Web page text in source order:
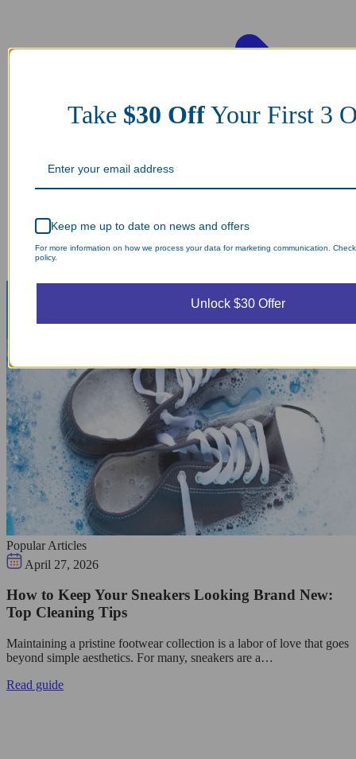
Popular Articles
April 27, 2026
How to Keep Your Sneakers Looking Brand New:
Top Cleaning Tips
Maintaining a pristine footwear collection is a labor of love that goes
beyond simple aesthetics. For many, sneakers are a…
Read guide
Take$30 OffYour First 3
Keep me up to date on news and offers
For more information on how we process your data for marketing communication.
policy.
Unlock $30 Offer